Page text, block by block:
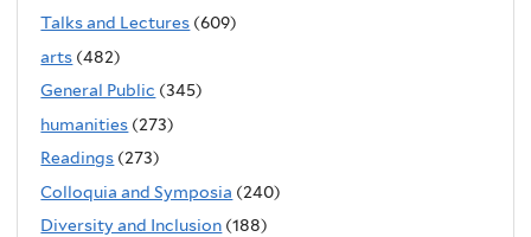
Talks and Lectures (609)
arts (482)
General Public (345)
humanities (273)
Readings (273)
Colloquia and Symposia (240)
Diversity and Inclusion (188)